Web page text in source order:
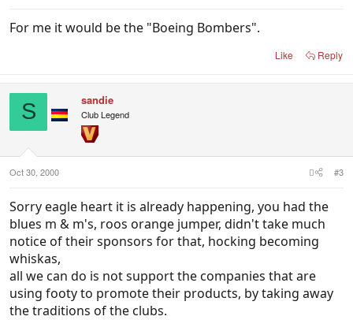
For me it would be the "Boeing Bombers".
Like Reply
S sandie
Club Legend
Oct 30, 2000 #3
Sorry eagle heart it is already happening, you had the
blues m & m's, roos orange jumper, didn't take much
notice of their sponsors for that, hocking becoming
whiskas,
all we can do is not support the companies that are
using footy to promote their products, by taking away
the traditions of the clubs.